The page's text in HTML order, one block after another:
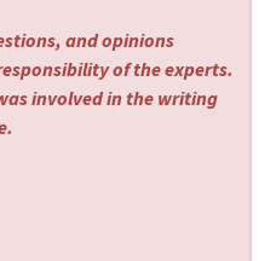
and opinions
of the experts.
involved in the writing